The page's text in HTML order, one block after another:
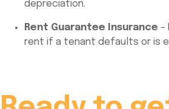
depreciation.
Rent Guarantee Insurance –
rent if a tenant defaults or is